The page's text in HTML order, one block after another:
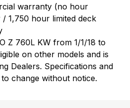
warranty (no hour
/ 1,750 hour limited deck
Z 760L KW from 1/1/18 to
on other models and is
Dealers. Specifications and
change without notice.